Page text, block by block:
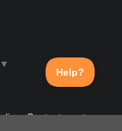
▼
Contact us at: